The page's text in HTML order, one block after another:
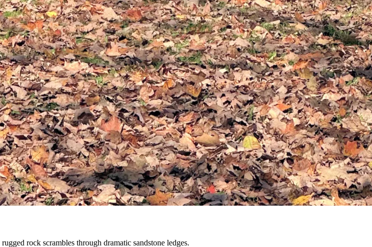
rock scrambles through dramatic sandstone ledges.